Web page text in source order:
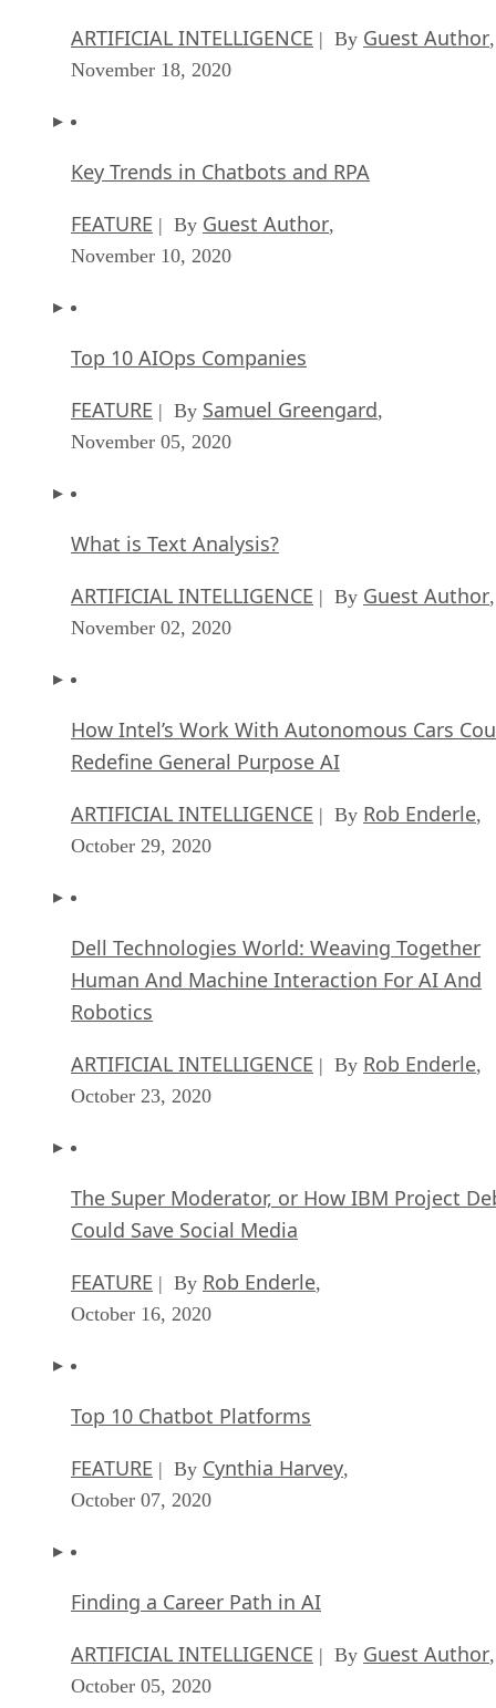
ARTIFICIAL INTELLIGENCE | By Guest Author,
November 18, 2020
Key Trends in Chatbots and RPA
FEATURE | By Guest Author,
November 10, 2020
Top 10 AIOps Companies
FEATURE | By Samuel Greengard,
November 05, 2020
What is Text Analysis?
ARTIFICIAL INTELLIGENCE | By Guest Author,
November 02, 2020
How Intel’s Work With Autonomous Cars
Redefine General Purpose AI
ARTIFICIAL INTELLIGENCE | By Rob Enderle,
October 29, 2020
Dell Technologies World: Weaving Together
Human And Machine Interaction For AI And
Robotics
ARTIFICIAL INTELLIGENCE | By Rob Enderle,
October 23, 2020
The Super Moderator, or How IBM Project
Could Save Social Media
FEATURE | By Rob Enderle,
October 16, 2020
Top 10 Chatbot Platforms
FEATURE | By Cynthia Harvey,
October 07, 2020
Finding a Career Path in AI
ARTIFICIAL INTELLIGENCE | By Guest Author,
October 05, 2020